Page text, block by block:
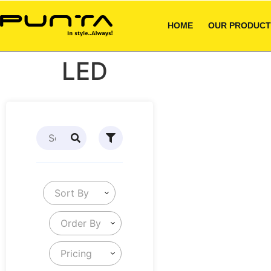
HOME OUR
LED
Sort By
Order By
Pricing